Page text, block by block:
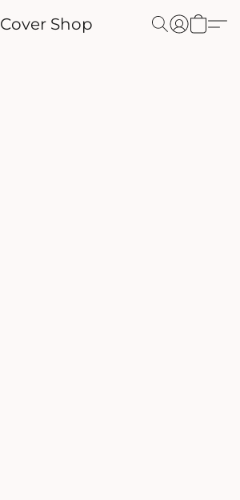
Cover Shop